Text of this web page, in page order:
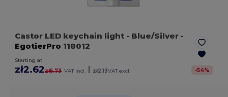
Castor LED keychain light - Blue/Silver -
EgotierPro 118012
Starting at
zł2.62zł5.73 VAT incl. zł2.13VAT excl. -54%